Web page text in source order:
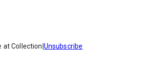
at Collection Unsubscribe